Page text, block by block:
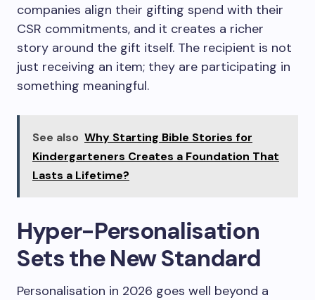
companies align their gifting spend with their
CSR commitments, and it creates a richer
story around the gift itself. The recipient is not
just receiving an item; they are participating in
something meaningful.
See also Why Starting Bible Stories for
Kindergarteners Creates a Foundation That
Lasts a Lifetime?
Hyper-Personalisation
Sets the New Standard
Personalisation in 2026 goes well beyond a